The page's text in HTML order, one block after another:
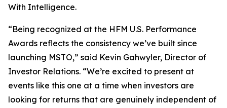
With Intelligence.
“Being recognized at the HFM U.S. Performance
Awards reflects the consistency we’ve built since
launching MSTO,” said Kevin Gahwyler, Director of
Investor Relations. “We’re excited to present at
events like this one at a time when investors are
looking for returns that are genuinely independent of